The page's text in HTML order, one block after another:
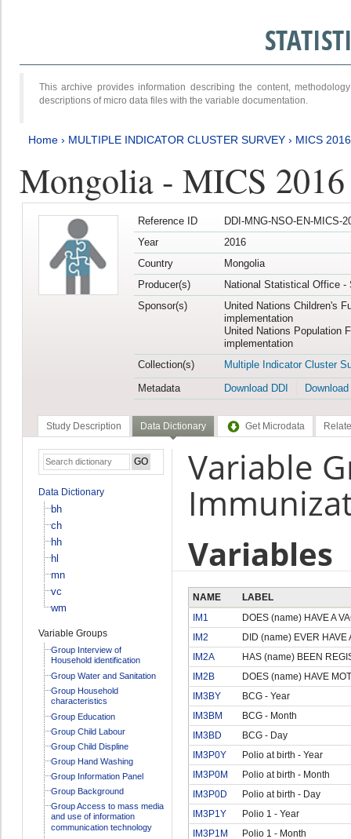
This archive provides information describing the content,
descriptions of micro data files with the variable documentation.
Home › MULTIPLE INDICATOR CLUSTER SURVEY › MICS
Mongolia - MICS
Reference ID
DDI-MNG-NSO-EN-MICS-
Year
2016
Country
Mongolia
Producer(s)
National Statistical Office -
Sponsor(s)
United Nations Children's
implementation
United Nations Population
implementation
Collection(s)
Multiple Indicator Cluster
Metadata
Download DDI
Study Description Data Dictionary Get Microdata
Data Dictionary
bh
ch
hh
hl
mn
vc
wm
Variable Groups
Group Interview of
Household identification
Group Water and Sanitation
Group Household
characteristics
Group Education
Group Child Labour
Group Child Displine
Group Hand Washing
Group Information Panel
Group Background
Group Access to mass media
and use of information
communication technology
Variable
Variables
NAME
LABEL
IM1
DOES (name) HAVE A
IM2
DID (name) EVER HAVE
IM2A
HAS (name) BEEN
IM2B
DOES (name) HAVE
IM3BY
BCG - Year
IM3BM
BCG - Month
IM3BD
BCG - Day
IM3P0Y
Polio at birth - Year
IM3P0M
Polio at birth - Month
IM3P0D
Polio at birth - Day
IM3P1Y
Polio 1 - Year
IM3P1M
Polio 1 - Month